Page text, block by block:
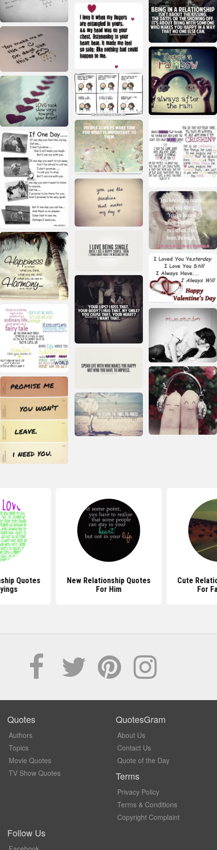
Quotes
New Relationship Quotes
For Him
Cute
For
Quotes
Authors
Topics
Movie Quotes
TV Show Quotes
QuotesGram
About Us
Contact Us
Quote of the Day
Terms
Privacy Policy
Terms & Conditions
Copyright Complaint
Follow Us